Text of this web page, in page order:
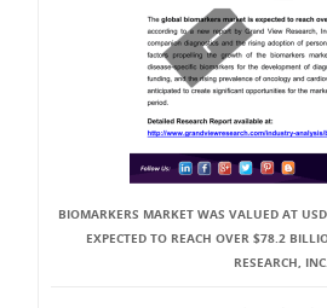
BIOMARKERS MARKET WAS VALUED AT
EXPECTED TO REACH OVER $78.2
RESEARCH, INC.